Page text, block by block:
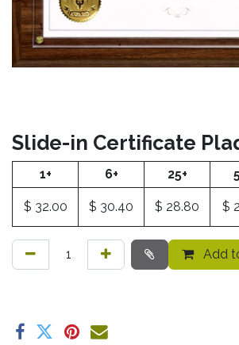
Slide-in Certificate
1+ 6+ 25+
$ 32.00 $ 30.40 $ 28.80 $
Add